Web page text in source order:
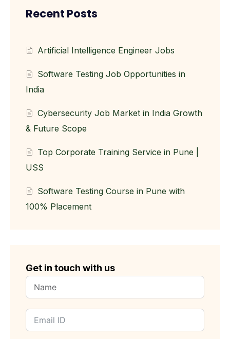
Recent Posts
Artificial Intelligence Engineer Jobs
Software Testing Job Opportunities in
India
Cybersecurity Job Market in India Growth
& Future Scope
Top Corporate Training Service in Pune |
USS
Software Testing Course in Pune with
100% Placement
Get in touch with us